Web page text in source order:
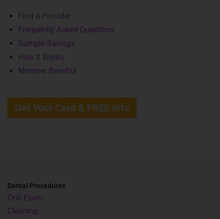
Find A Provider
Frequently Asked Questions
Sample Savings
How It Works
Member Benefits
Get Your Card & FREE Info
Dental Procedures
Oral Exam
Cleaning